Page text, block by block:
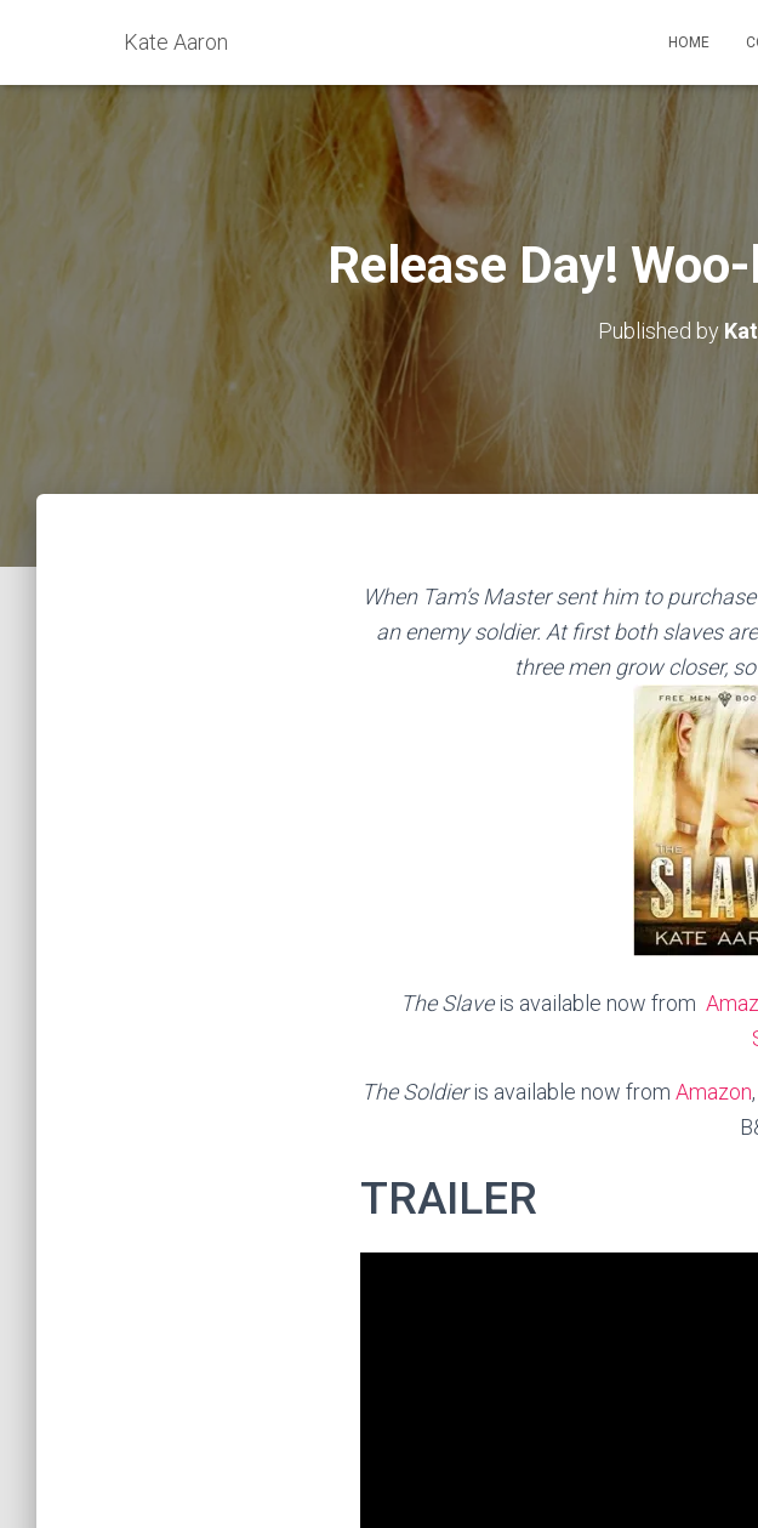
Kate Aaron HOME
Release Day!
Published by
When Tam’s Master sent him to
an enemy soldier. At first both slaves
three men grow closer,
The Slaveis available now from
The Soldieris available now from Amazon
TRAILER